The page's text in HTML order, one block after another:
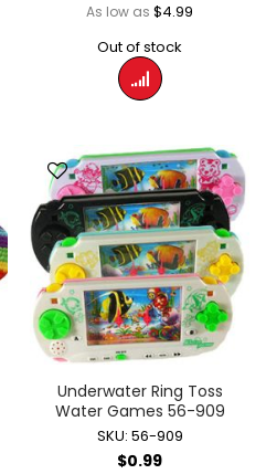
As low as $4.99
Out of stock
Underwater Ring Toss
Water Games 56-909
SKU: 56-909
$0.99